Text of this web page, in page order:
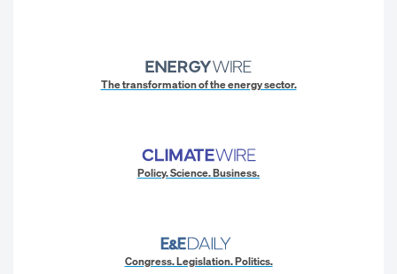
The transformation of the energy sector.
Policy. Science. Business.
Congress. Legislation. Politics.